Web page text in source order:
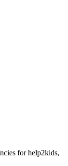
for help2kids,